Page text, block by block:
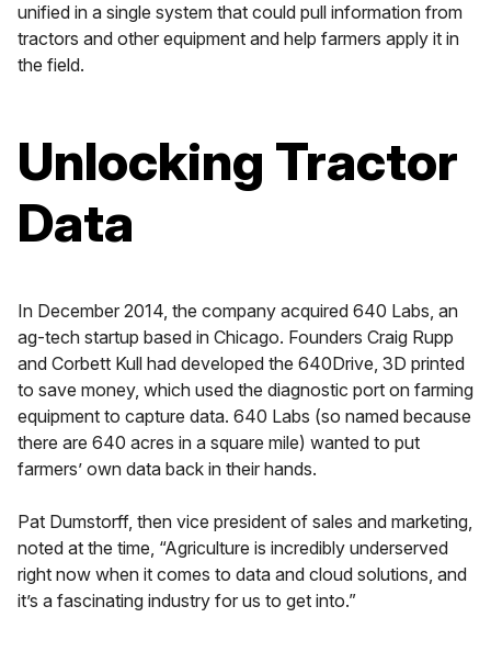
unified in a single system that could pull information from
tractors and other equipment and help farmers apply it in
the field.
Unlocking Tractor
Data
In December 2014, the company acquired 640 Labs, an
ag-tech startup based in Chicago. Founders Craig Rupp
and Corbett Kull had developed the 640Drive, 3D printed
to save money, which used the diagnostic port on farming
equipment to capture data. 640 Labs (so named because
there are 640 acres in a square mile) wanted to put
farmers’ own data back in their hands.
Pat Dumstorff, then vice president of sales and marketing,
noted at the time, “Agriculture is incredibly underserved
right now when it comes to data and cloud solutions, and
it’s a fascinating industry for us to get into.”